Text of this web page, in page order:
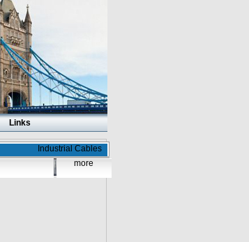
Links
Industrial Cables
more